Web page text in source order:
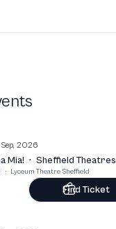
2026
Mia! · Sheffield Theatres
· Lyceum Theatre Sheffield
Find Ticket